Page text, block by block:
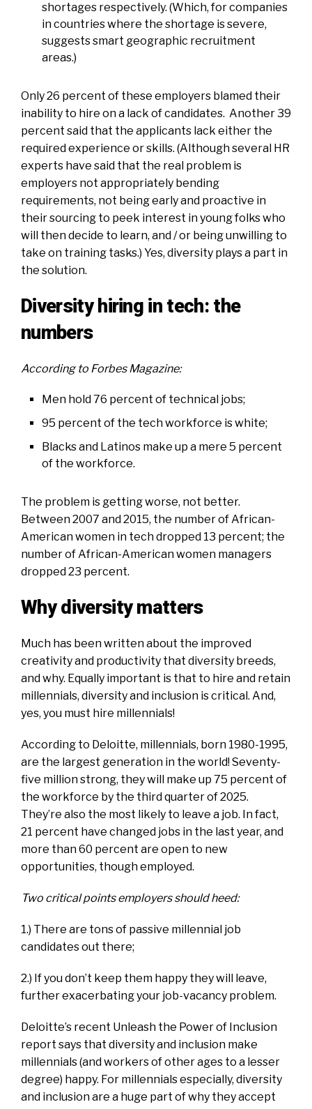
shortages respectively. (Which, for companies
in countries where the shortage is severe,
suggests smart geographic recruitment
areas.)
Only 26 percent of these employers blamed their
inability to hire on a lack of candidates. Another 39
percent said that the applicants lack either the
required experience or skills. (Although several HR
experts have said that the real problem is
employers not appropriately bending
requirements, not being early and proactive in
their sourcing to peek interest in young folks who
will then decide to learn, and / or being unwilling to
take on training tasks.) Yes, diversity plays a part in
the solution.
Diversity hiring in tech: the
numbers
According to Forbes Magazine:
Men hold 76 percent of technical jobs;
95 percent of the tech workforce is white;
Blacks and Latinos make up a mere 5 percent
of the workforce.
The problem is getting worse, not better.
Between 2007 and 2015, the number of African-
American women in tech dropped 13 percent; the
number of African-American women managers
dropped 23 percent.
Why diversity matters
Much has been writtenabout the improved
creativity and productivity that diversity breeds,
and why. Equally important is that to hire and retain
millennials, diversity and inclusion is critical. And,
yes, you must hire millennials!
According to Deloitte, millennials, born 1980-1995,
are the largest generation in the world! Seventy-
five million strong, they will make up 75 percent of
the workforce by the third quarter of 2025.
They’re also the most likely to leave a job. In fact,
21 percent have changed jobs in the last year, and
more than 60 percent are open to new
opportunities, though employed.
Two critical points employers should heed:
1.) There are tons of passive millennial job
candidates out there;
2.) If you don’t keep them happy they will leave,
further exacerbating your job-vacancy problem.
Deloitte’s recent Unleash the Power of Inclusion
report says that diversity and inclusion make
millennials (and workers of other ages to a lesser
degree) happy. For millennials especially, diversity
and inclusion are a huge part of why they accept